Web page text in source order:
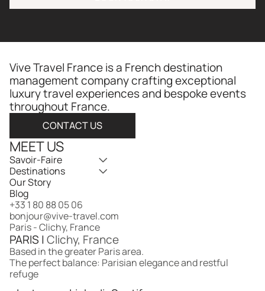
Vive Travel France is a French destination
management company crafting exceptional
luxury travel experiences and bespoke events
throughout France.​​​​​​​​​​​​​​​​
CONTACT US
MEET US
Savoir-Faire
Destinations
Our Story
Blog
+33 1 80 88 05 06
bonjour@vive-travel.com
Paris - Clichy, France
PARIS | Clichy, France
Based in the greater Paris area.
The perfect balance: Parisian elegance and restful
refuge